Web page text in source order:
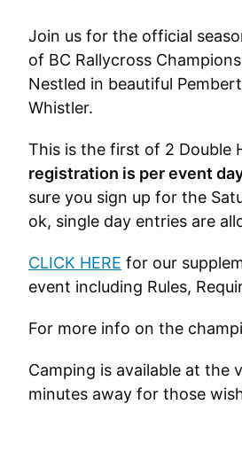
Join us for the official
of BC Rallycross
Nestled in beautiful
Whistler.
This is the first of 2 Double
registration is per event
sure you sign up for the
ok, single day entries are
CLICK HERE for our
event including Rules,
For more info on the
Camping is available at the
minutes away for those